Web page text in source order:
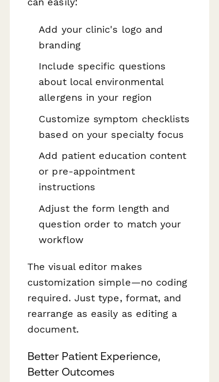
Add your clinic's logo and
branding
Include specific questions
about local environmental
allergens in your region
Customize symptom checklists
based on your specialty focus
Add patient education content
or pre-appointment
instructions
Adjust the form length and
question order to match your
workflow
The visual editor makes
customization simple—no coding
required. Just type, format, and
rearrange as easily as editing a
document.
Better Patient Experience,
Better Outcomes